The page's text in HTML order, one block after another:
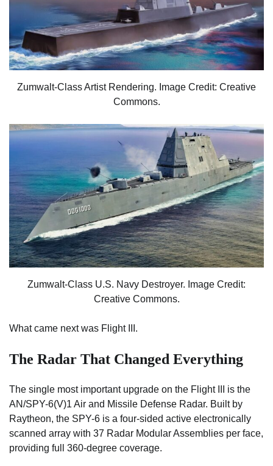
Zumwalt-Class Artist Rendering. Image Credit: Creative
Commons.
Zumwalt-Class U.S. Navy Destroyer. Image Credit:
Creative Commons.
What came next was Flight III.
The Radar That Changed Everything
The single most important upgrade on the Flight III is the
AN/SPY-6(V)1 Air and Missile Defense Radar. Built by
Raytheon, the SPY-6 is a four-sided active electronically
scanned array with 37 Radar Modular Assemblies per face,
providing full 360-degree coverage.